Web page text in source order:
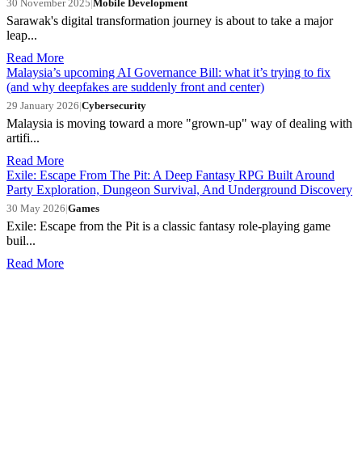
30 November 2025 Mobile Development
Sarawak's digital transformation journey is about to take a major
leap...
Read More
Malaysia’s upcoming AI Governance Bill: what it’s trying to fix
(and why deepfakes are suddenly front and center)
29 January 2026|Cybersecurity
Malaysia is moving toward a more "grown-up" way of dealing with
artifi...
Read More
Exile: Escape From The Pit: A Deep Fantasy RPG Built Around
Party Exploration, Dungeon Survival, And Underground Discovery
30 May 2026|Games
Exile: Escape from the Pit is a classic fantasy role-playing game
buil...
Read More